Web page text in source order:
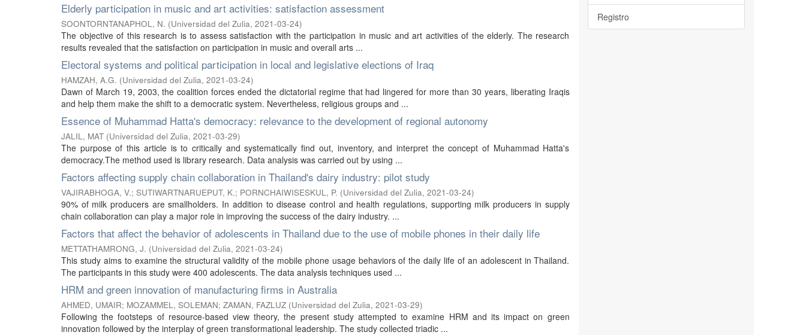
Elderly participation in music and art activities: satisfaction assessment
SOONTORNTANAPHOL, N. (Universidad del Zulia, 2021-03-24)
The objective of this research is to assess satisfaction with the participation in music and art activities of the elderly. The research
results revealed that the satisfaction on participation in music and overall arts ...
Electoral systems and political participation in local and legislative elections of Iraq
HAMZAH, A.G. (Universidad del Zulia, 2021-03-24)
Dawn of March 19, 2003, the coalition forces ended the dictatorial regime that had lingered for more than 30 years, liberating Iraqis
and help them make the shift to a democratic system. Nevertheless, religious groups and ...
Essence of Muhammad Hatta's democracy: relevance to the development of regional autonomy
JALIL, MAT (Universidad del Zulia, 2021-03-29)
The purpose of this article is to critically and systematically find out, inventory, and interpret the concept of Muhammad Hatta's
democracy.The method used is library research. Data analysis was carried out by using ...
Factors affecting supply chain collaboration in Thailand's dairy industry: pilot study
VAJIRABHOGA, V.; SUTIWARTNARUEPUT, K.; PORNCHAIWISESKUL, P. (Universidad del Zulia, 2021-03-24)
90% of milk producers are smallholders. In addition to disease control and health regulations, supporting milk producers in supply
chain collaboration can play a major role in improving the success of the dairy industry. ...
Factors that affect the behavior of adolescents in Thailand due to the use of mobile phones in their daily life
METTATHAMRONG, J. (Universidad del Zulia, 2021-03-24)
This study aims to examine the structural validity of the mobile phone usage behaviors of the daily life of an adolescent in Thailand.
The participants in this study were 400 adolescents. The data analysis techniques used ...
HRM and green innovation of manufacturing firms in Australia
AHMED, UMAIR; MOZAMMEL, SOLEMAN; ZAMAN, FAZLUZ (Universidad del Zulia, 2021-03-29)
Following the footsteps of resource-based view theory, the present study attempted to examine HRM and its impact on green
innovation followed by the interplay of green transformational leadership. The study collected triadic ...
Registro